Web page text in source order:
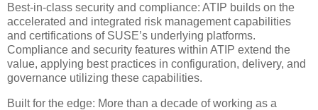
Best-in-class security and compliance: ATIP builds on the
accelerated and integrated risk management capabilities
and certifications of SUSE’s underlying platforms.
Compliance and security features within ATIP extend the
value, applying best practices in configuration, delivery, and
governance utilizing these capabilities.
Built for the edge: More than a decade of working as a